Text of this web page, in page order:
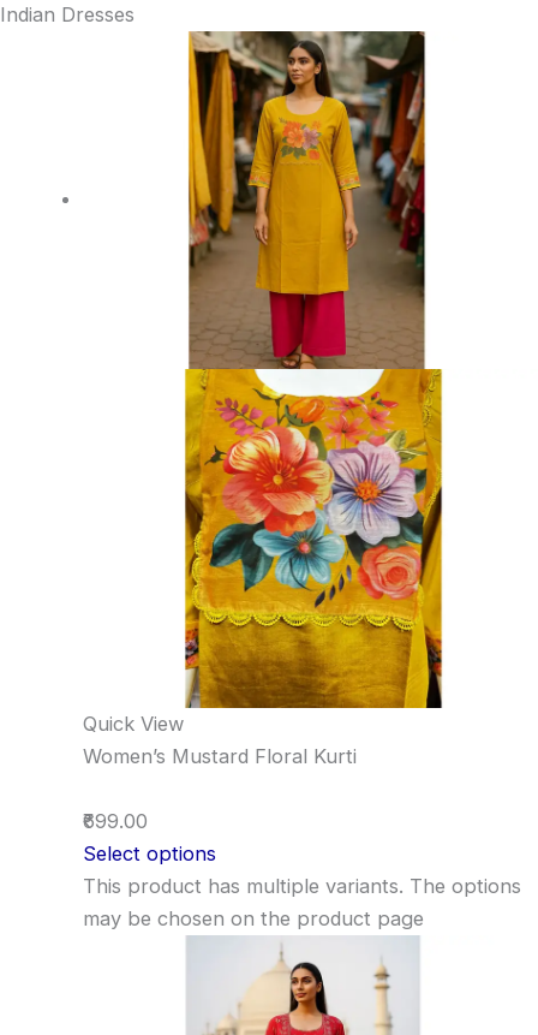
Indian Dresses
Quick View
Women’s Mustard Floral Kurti
₹699.00
Select options
This product has multiple variants. The options
may be chosen on the product page